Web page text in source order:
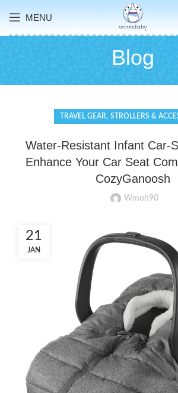
MENU
Blog
TRAVEL GEAR, STROLLERS &
Water-Resistant Infant Car-
Enhance Your Car Seat
CozyGanoosh
Wmoh90
21
JAN